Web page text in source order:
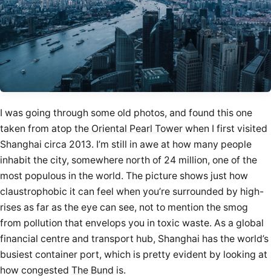
I was going through some old photos, and found this one
taken from atop the Oriental Pearl Tower when I first visited
Shanghai circa 2013. I’m still in awe at how many people
inhabit the city, somewhere north of 24 million, one of the
most populous in the world. The picture shows just how
claustrophobic it can feel when you’re surrounded by high-
rises as far as the eye can see, not to mention the smog
from pollution that envelops you in toxic waste. As a global
financial centre and transport hub, Shanghai has the world’s
busiest container port, which is pretty evident by looking at
how congested The Bund is.